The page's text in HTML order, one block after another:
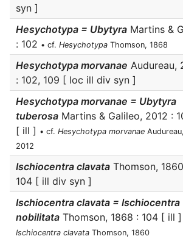
syn ]
Hesychotypa = Ubytyra Martins &
: 102 • cf. Hesychotypa Thomson, 1868
Hesychotypa morvanae Audureau,
: 102, 109 [ loc ill div syn ]
Hesychotypa morvanae = Ubytyra
tuberosa Martins & Galileo, 2012 :
[ ill ] • cf. Hesychotypa morvanae Audureau,
2012
Ischiocentra clavata Thomson,
104 [ ill div syn ]
Ischiocentra clavata = Ischiocentra
nobilitata Thomson, 1868 : 104 [ ill ]
Ischiocentra clavata Thomson, 1860